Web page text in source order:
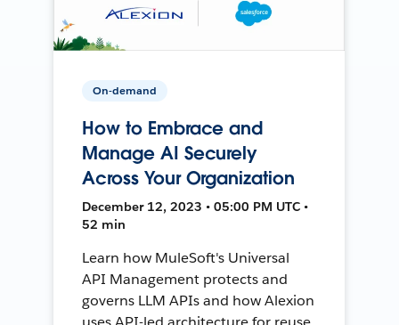
On-demand
How to Embrace and
Manage AI Securely
Across Your Organization
December 12, 2023 • 05:00 PM UTC •
52 min
Learn how MuleSoft's Universal
API Management protects and
governs LLM APIs and how Alexion